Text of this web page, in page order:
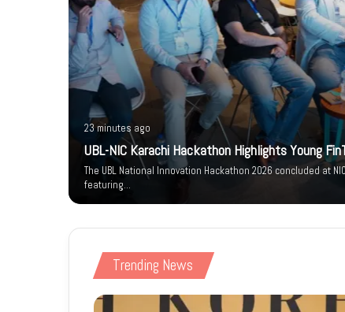
23 minutes ago
UBL-NIC Karachi Hackathon Highlights Young
The UBL National Innovation Hackathon 2026 concluded at
featuring…
Trending News